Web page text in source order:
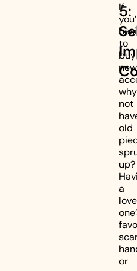
If
to
buy
new
why
not
old
up?
a
or
5: